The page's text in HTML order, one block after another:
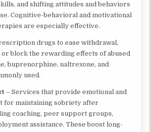
and shifting attitudes and behaviors
Cognitive-behavioral and motivational
are especially effective.
drugs to ease withdrawal,
block the rewarding effects of abused
buprenorphine, naltrexone, and
used.
– Services that provide emotional and
for maintaining sobriety after
coaching, peer support groups,
assistance. These boost long-